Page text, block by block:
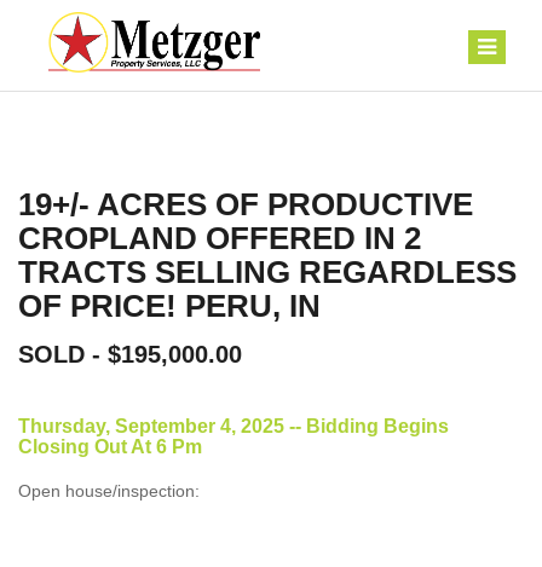
19+/- ACRES OF PRODUCTIVE
CROPLAND OFFERED IN 2
TRACTS SELLING REGARDLESS
OF PRICE! PERU, IN
SOLD - $195,000.00
Thursday, September 4, 2025 -- Bidding Begins
Closing Out At 6 Pm
Open house/inspection: